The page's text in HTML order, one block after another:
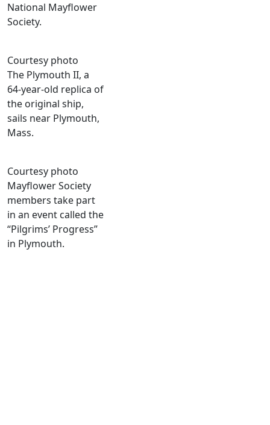
National Mayflower
Society.
Courtesy photo
The Plymouth II, a
64-year-old replica of
the original ship,
sails near Plymouth,
Mass.
Courtesy photo
Mayflower Society
members take part
in an event called the
“Pilgrims’ Progress”
in Plymouth.